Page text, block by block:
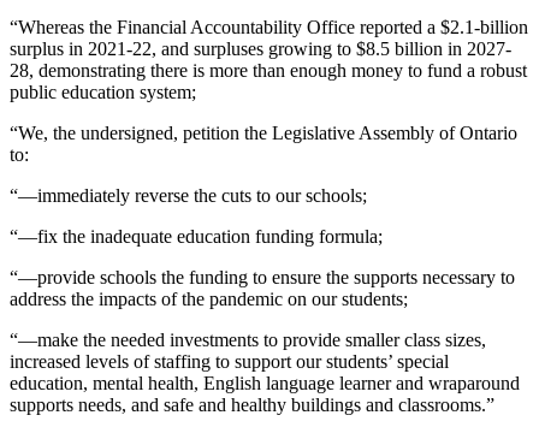
“Whereas the Financial Accountability Office reported a $2.1-billion
surplus in 2021-22, and surpluses growing to $8.5 billion in 2027-
28, demonstrating there is more than enough money to fund a robust
public education system;
“We, the undersigned, petition the Legislative Assembly of Ontario
to:
“—immediately reverse the cuts to our schools;
“—fix the inadequate education funding formula;
“—provide schools the funding to ensure the supports necessary to
address the impacts of the pandemic on our students;
“—make the needed investments to provide smaller class sizes,
increased levels of staffing to support our students’ special
education, mental health, English language learner and wraparound
supports needs, and safe and healthy buildings and classrooms.”